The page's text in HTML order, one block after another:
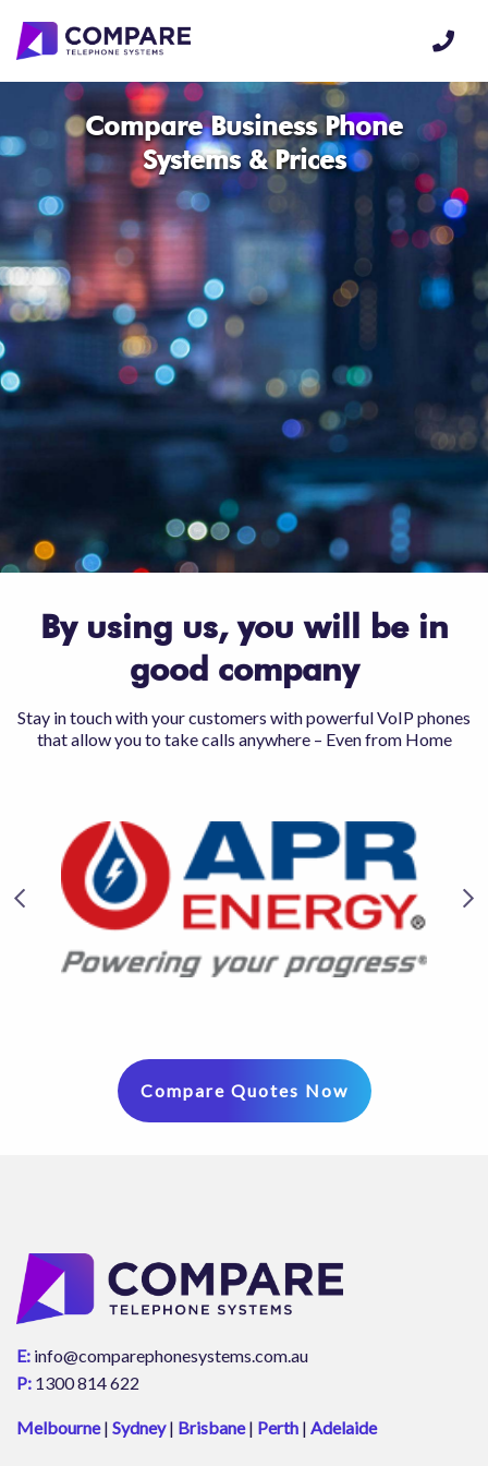
Compare Business Phone
Systems & Prices
By using us, you will be in
good company
Stay in touch with your customers with powerful VoIP phones
that allow you to take calls anywhere – Even from Home
Compare Quotes Now
E: info@comparephonesystems.com.au
P: 1300 814 622
Melbourne| Sydney| Brisbane| Perth | Adelaide